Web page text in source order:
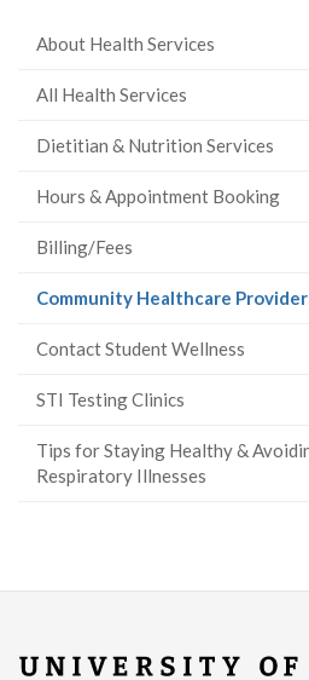
About Health Services
All Health Services
Dietitian & Nutrition Services
Hours & Appointment Booking
Billing/Fees
Community Healthcare
Contact Student Wellness
STI Testing Clinics
Tips for Staying Healthy &
Respiratory Illnesses